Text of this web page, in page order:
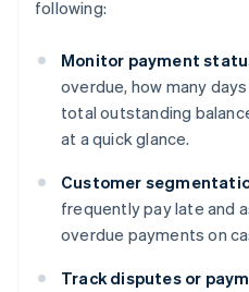
following:
Monitor payment
overdue, how many
total outstanding
at a quick glance.
Customer
frequently pay late and
overdue payments on
Track disputes or